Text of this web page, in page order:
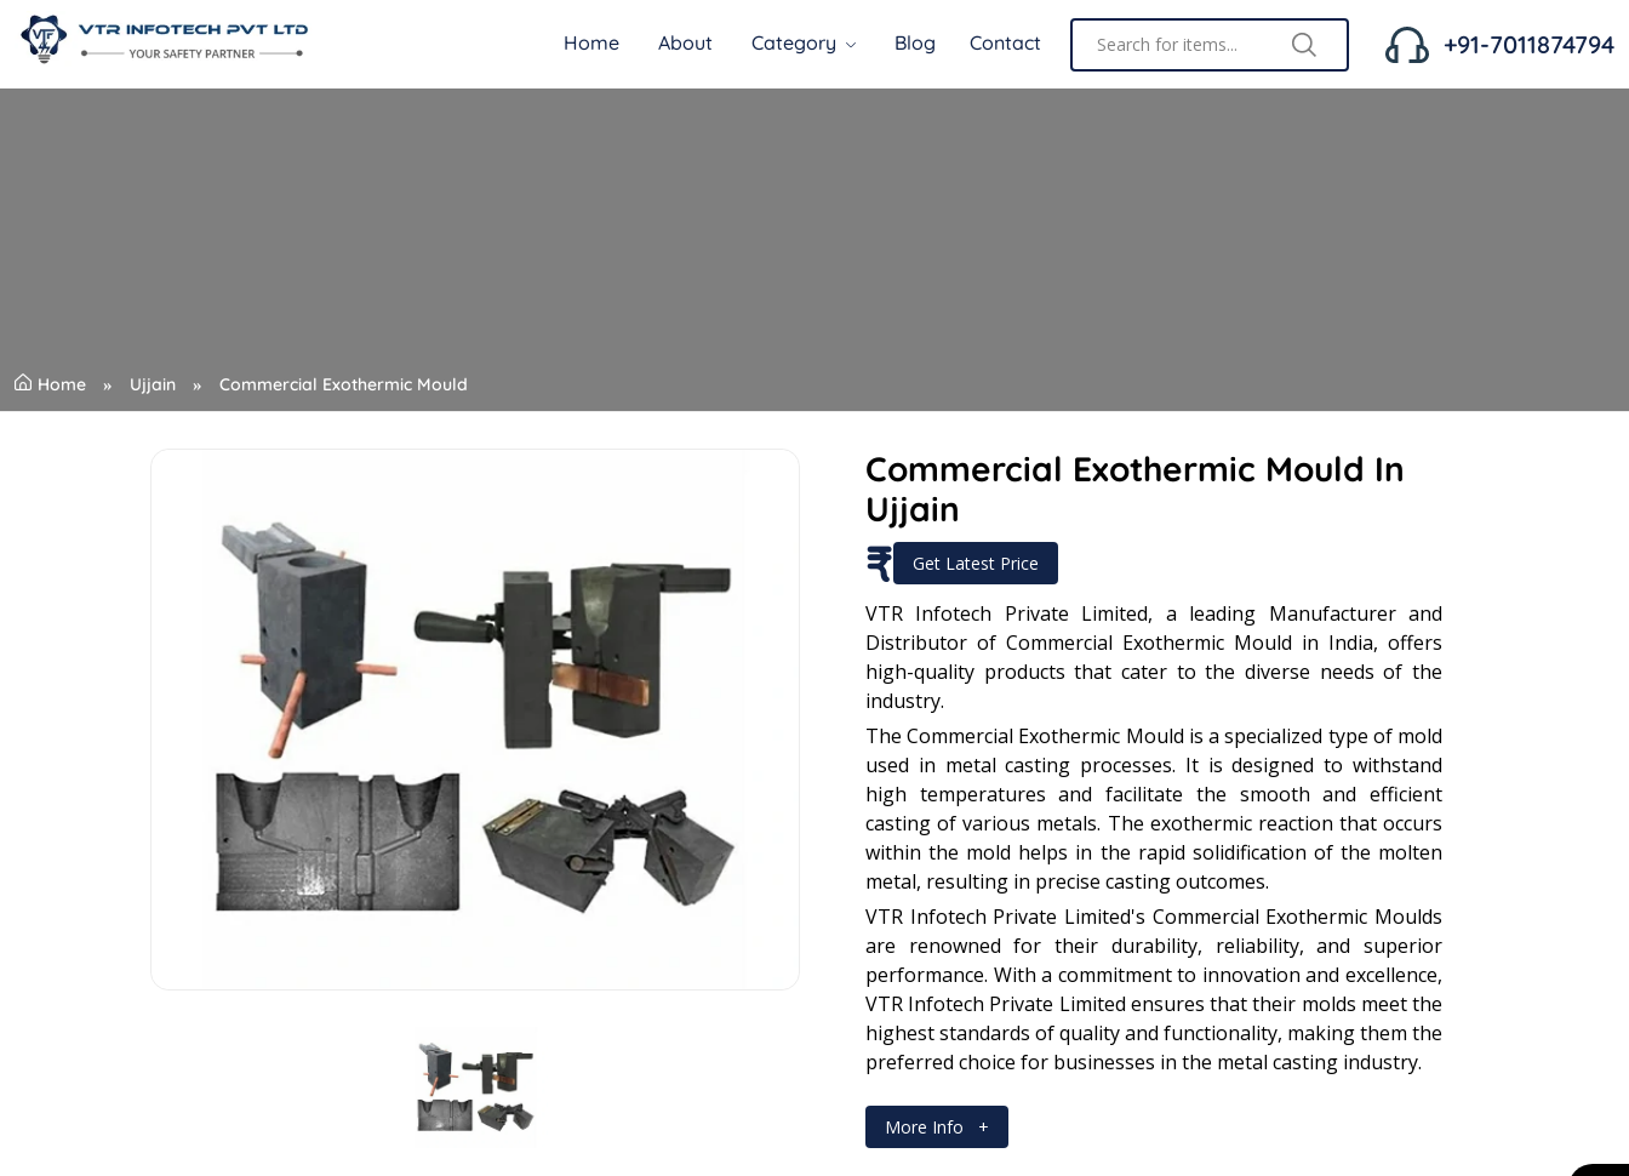
Home About Category Blog Contact +91-7011874794
Home Ujjain Commercial Exothermic Mould
Commercial Exothermic Mould In
Ujjain
₹ Get Latest Price
VTR Infotech Private Limited, a leading Manufacturer and
Distributor of Commercial Exothermic Mould in India, offers
high-quality products that cater to the diverse needs of the
industry.
The Commercial Exothermic Mould is a specialized type of mold
used in metal casting processes. It is designed to withstand
high temperatures and facilitate the smooth and efficient
casting of various metals. The exothermic reaction that occurs
within the mold helps in the rapid solidification of the molten
metal, resulting in precise casting outcomes.
VTR Infotech Private Limited's Commercial Exothermic Moulds
are renowned for their durability, reliability, and superior
performance. With a commitment to innovation and excellence,
VTR Infotech Private Limited ensures that their molds meet the
highest standards of quality and functionality, making them the
preferred choice for businesses in the metal casting industry.
More Info +